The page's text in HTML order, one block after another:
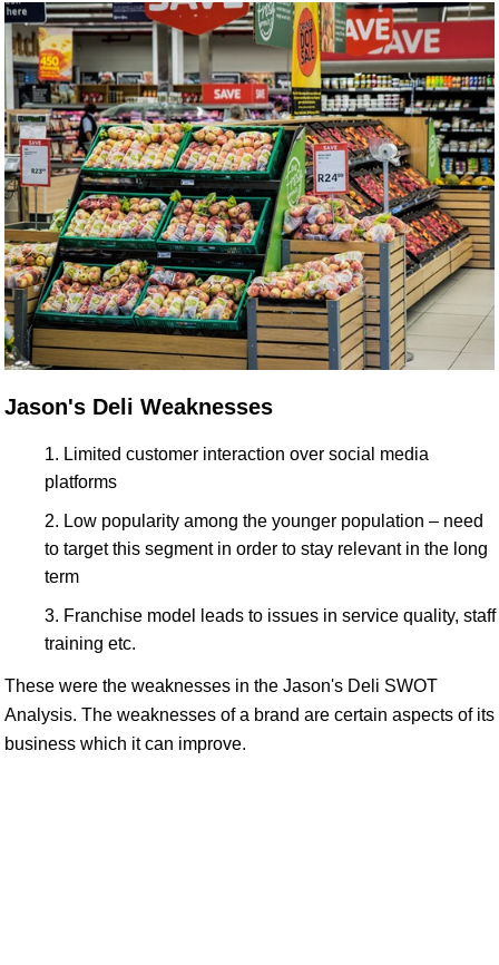
Jason's Deli Weaknesses
Limited customer interaction over social media
platforms
Low popularity among the younger population – need
to target this segment in order to stay relevant in the long
term
Franchise model leads to issues in service quality, staff
training etc.
These were the weaknesses in the Jason's Deli SWOT
Analysis. The weaknesses of a brand are certain aspects of its
business which it can improve.